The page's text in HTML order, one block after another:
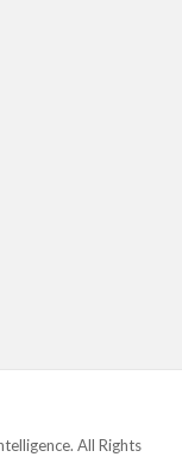
All Rights